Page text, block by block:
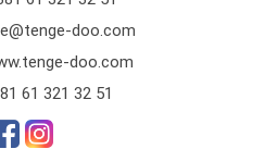
doo.com
doo.com
61 321 32 51